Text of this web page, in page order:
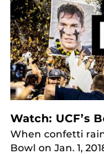
Watch: UCF’s
When confetti
Bowl on Jan. 1,